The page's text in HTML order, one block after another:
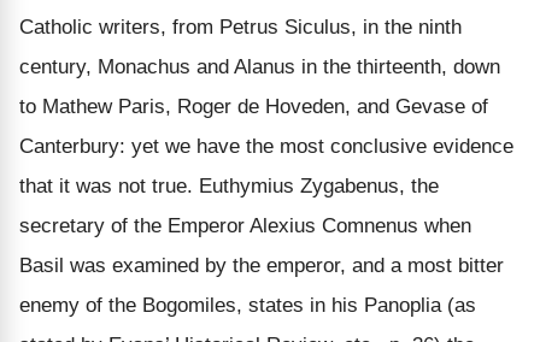
Catholic writers, from Petrus Siculus, in the ninth
century, Monachus and Alanus in the thirteenth, down
to Mathew Paris, Roger de Hoveden, and Gevase of
Canterbury: yet we have the most conclusive evidence
that it was not true. Euthymius Zygabenus, the
secretary of the Emperor Alexius Comnenus when
Basil was examined by the emperor, and a most bitter
enemy of the Bogomiles, states in his Panoplia (as